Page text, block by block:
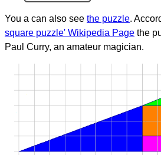
You a can also see the puzzle.
square puzzle' Wikipedia Page the
Paul Curry, an amateur magician.